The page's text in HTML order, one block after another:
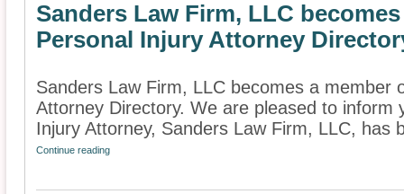
Sanders Law Firm, LLC
Personal Injury Attorney
Sanders Law Firm, LLC becomes a member
Attorney Directory. We are pleased to inform
Injury Attorney, Sanders Law Firm, LLC, has
Continue reading